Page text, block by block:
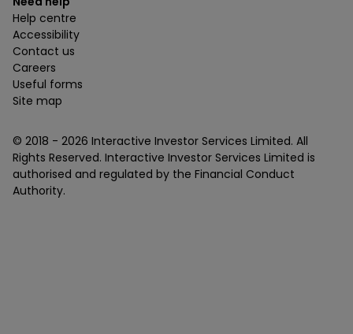
Help centre
Accessibility
Contact us
Careers
Useful forms
Site map
© 2018 - 2026 Interactive Investor Services Limited. All
Rights Reserved. Interactive Investor Services Limited is
authorised and regulated by the Financial Conduct
Authority.